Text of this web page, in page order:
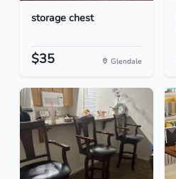
storage chest
$35 Glendale